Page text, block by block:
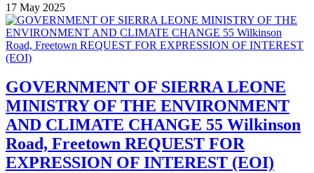
17 May 2025
GOVERNMENT OF SIERRA LEONE
MINISTRY OF THE ENVIRONMENT
AND CLIMATE CHANGE 55 Wilkinson
Road, Freetown REQUEST FOR
EXPRESSION OF INTEREST (EOI)